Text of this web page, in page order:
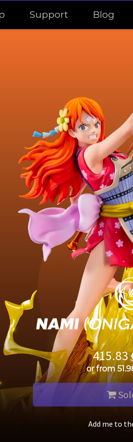
Support Blog
415.83
or from
Add me to